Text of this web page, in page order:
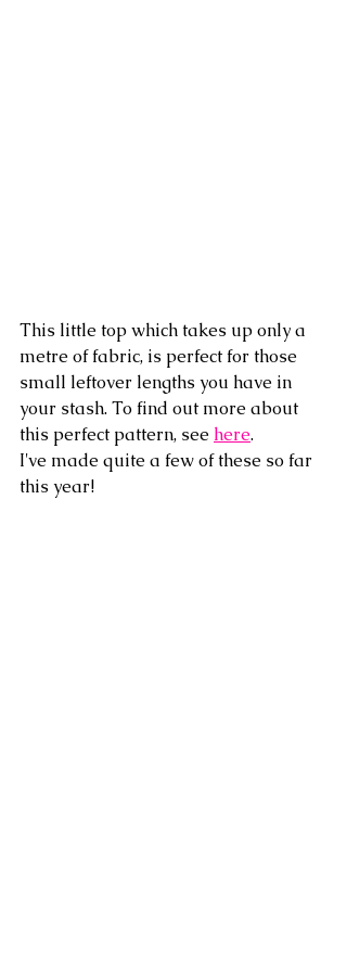
This little top which takes up only a
metre of fabric, is perfect for those
small leftover lengths you have in
your stash. To find out more about
this perfect pattern, see here.
I've made quite a few of these so far
this year!